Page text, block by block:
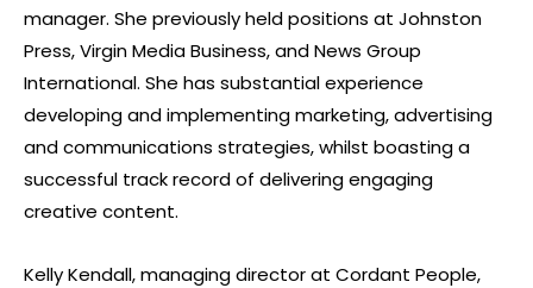
manager. She previously held positions at Johnston
Press, Virgin Media Business, and News Group
International. She has substantial experience
developing and implementing marketing, advertising
and communications strategies, whilst boasting a
successful track record of delivering engaging
creative content.
Kelly Kendall, managing director at Cordant People,